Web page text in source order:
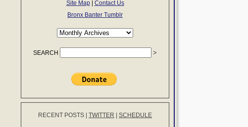
Site Map| Contact Us
Bronx Banter Tumblr
SEARCH
RECENT POSTS TWITTER SCHEDULE